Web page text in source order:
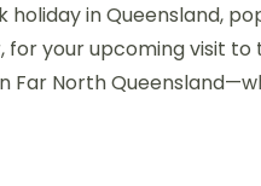
in Queensland,
for your upcoming visit
Far North